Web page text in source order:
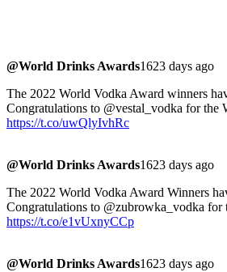
@World Drinks Awards1623 days ago
The 2022 World Vodka Award winners
Congratulations to @vestal_vodka for
https://t.co/uwQlyIvhRc
@World Drinks Awards1623 days ago
The 2022 World Vodka Award Winners
Congratulations to @zubrowka_vodka
https://t.co/e1vUxnyCCp
@World Drinks Awards1623 days ago